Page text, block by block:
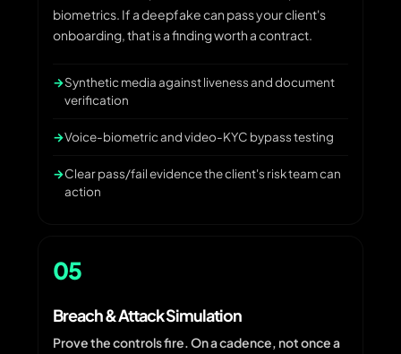
biometrics. If a deepfake can pass your client's
onboarding, that is a finding worth a contract.
Synthetic media against liveness and document
verification
Voice-biometric and video-KYC bypass testing
Clear pass/fail evidence the client's risk team can
action
05
Breach & Attack Simulation
Prove the controls fire. On a cadence, not once a